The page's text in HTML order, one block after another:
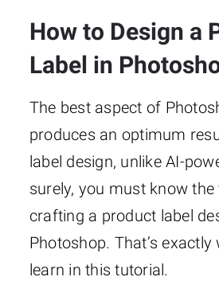
How to Design a
Label in
The best aspect of
produces an optimum
label design, unlike AI-
surely, you must know
crafting a product label
Photoshop. That’s
learn in this tutorial.